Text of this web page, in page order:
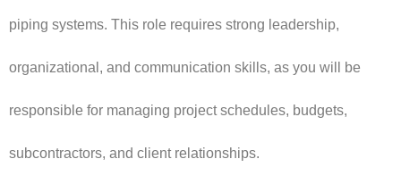
piping systems. This role requires strong leadership,
organizational, and communication skills, as you will be
responsible for managing project schedules, budgets,
subcontractors, and client relationships.